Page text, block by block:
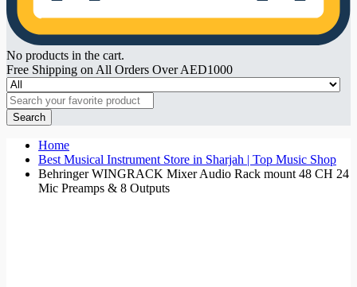
No products in the cart.
Free Shipping on All Orders Over AED1000
Search
Home
Best Musical Instrument Store in Sharjah | Top Music Shop
Behringer WINGRACK Mixer Audio Rack mount 48 CH 24
Mic Preamps & 8 Outputs